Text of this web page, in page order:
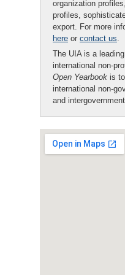
organization
profiles,
export. For more
here or contact us.
The UIA is a
international non-
Open Yearbook is
international non-
and